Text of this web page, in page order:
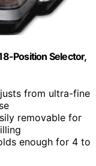
Position Selector,
from ultra-fine
removable for
enough for 4 to